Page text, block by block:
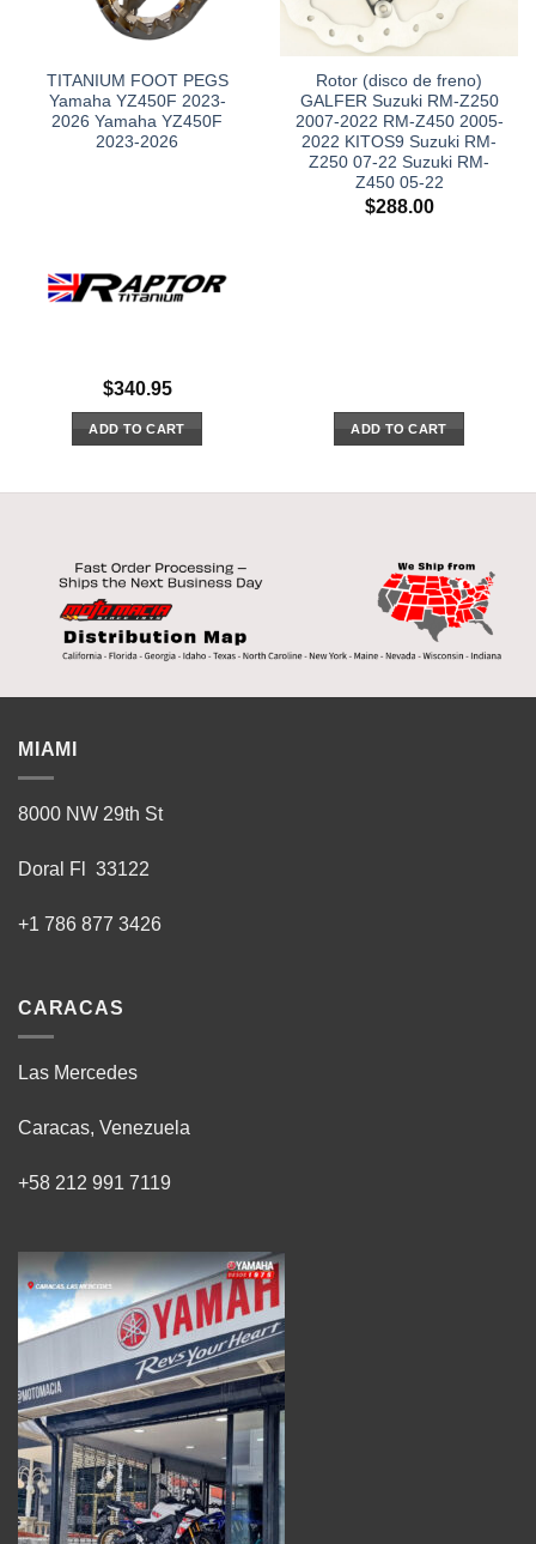
TITANIUM FOOT PEGS
Yamaha YZ450F 2023-
2026 Yamaha YZ450F
2023-2026
$340.95
ADD TO CART
Rotor (disco de freno)
GALFER Suzuki RM-Z250
2007-2022 RM-Z450 2005-
2022 KITOS9 Suzuki RM-
Z250 07-22 Suzuki RM-
Z450 05-22
$288.00
ADD TO CART
MIAMI
8000 NW 29th St
Doral Fl 33122
+1 786 877 3426
CARACAS
Las Mercedes
Caracas, Venezuela
+58 212 991 7119